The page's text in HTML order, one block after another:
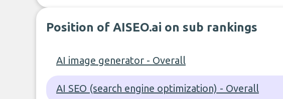
Position of AISEO.ai on sub rankings
AI image generator - Overall
AI SEO (search engine optimization) - Overall